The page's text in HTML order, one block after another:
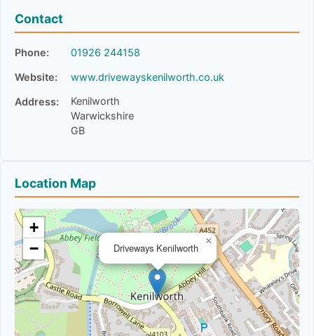
Contact
Phone: 01926 244158
Website: www.drivewayskenilworth.co.uk
Address:
Kenilworth
Warwickshire
GB
Location Map
Driveways Kenilworth
×
+
−